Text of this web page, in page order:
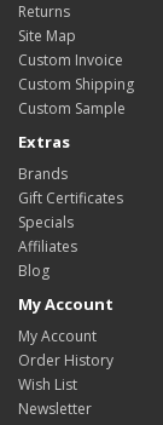
Returns
Site Map
Custom Invoice
Custom Shipping
Custom Sample
Extras
Brands
Gift Certificates
Specials
Affiliates
Blog
My Account
My Account
Order History
Wish List
Newsletter